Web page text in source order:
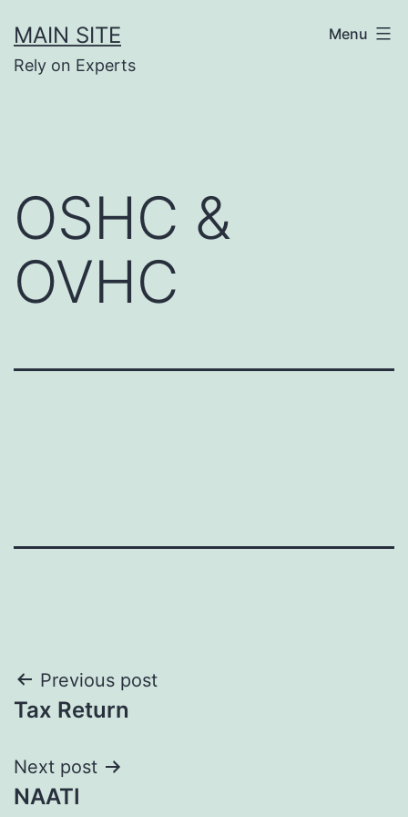
to
content
MAIN SITE
Rely on Experts
Menu
OSHC &
OVHC
Post
navigation
Previous post
Tax Return
Next post
NAATI